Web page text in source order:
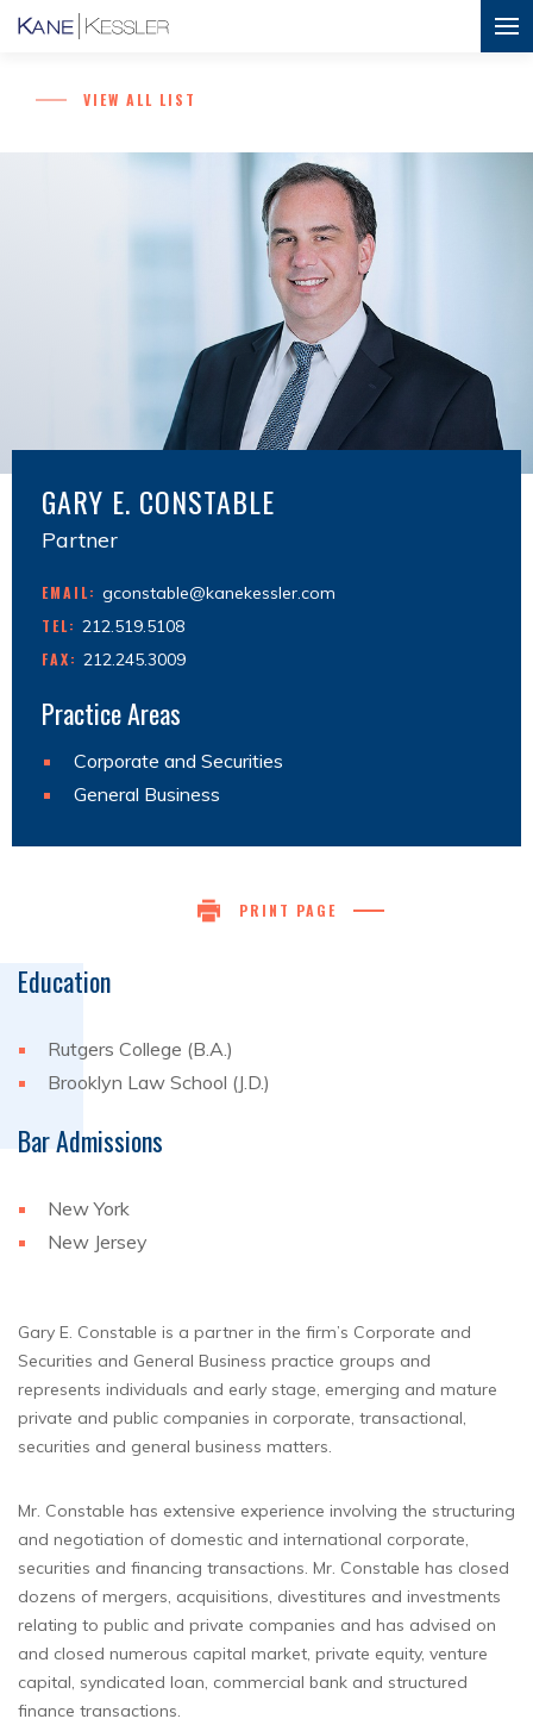
VIEW ALL LIST
GARY E. CONSTABLE
Partner
EMAIL: gconstable@kanekessler.com
TEL: 212.519.5108
FAX: 212.245.3009
Practice Areas
Corporate and Securities
General Business
PRINT PAGE
Education
Rutgers College (B.A.)
Brooklyn Law School (J.D.)
Bar Admissions
New York
New Jersey
Gary E. Constable is a partner in the firm’s Corporate and
Securities and General Business practice groups and
represents individuals and early stage, emerging and mature
private and public companies in corporate, transactional,
securities and general business matters.
Mr. Constable has extensive experience involving the structuring
and negotiation of domestic and international corporate,
securities and financing transactions. Mr. Constable has closed
dozens of mergers, acquisitions, divestitures and investments
relating to public and private companies and has advised on
and closed numerous capital market, private equity, venture
capital, syndicated loan, commercial bank and structured
finance transactions.